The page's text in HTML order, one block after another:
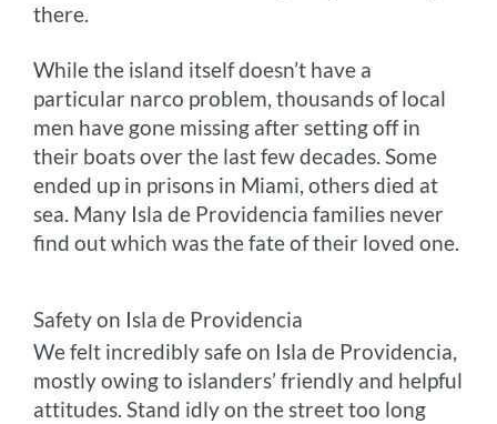
there.
While the island itself doesn’t have a
particular narco problem, thousands of local
men have gone missing after setting off in
their boats over the last few decades. Some
ended up in prisons in Miami, others died at
sea. Many Isla de Providencia families never
find out which was the fate of their loved one.
Safety on Isla de Providencia
We felt incredibly safe on Isla de Providencia,
mostly owing to islanders’ friendly and helpful
attitudes. Stand idly on the street too long